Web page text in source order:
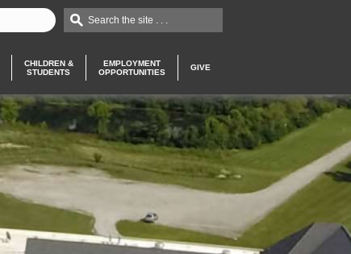
Search the site . . .
CHILDREN &
STUDENTS
EMPLOYMENT
OPPORTUNITIES
GIVE